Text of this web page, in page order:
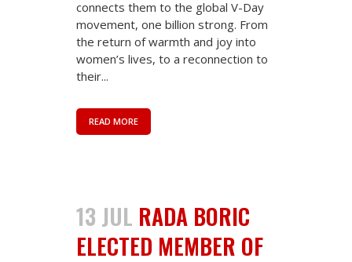
connects them to the global V-Day
movement, one billion strong. From
the return of warmth and joy into
women’s lives, to a reconnection to
their...
READ MORE
13 JUL RADA BORIC
ELECTED MEMBER OF